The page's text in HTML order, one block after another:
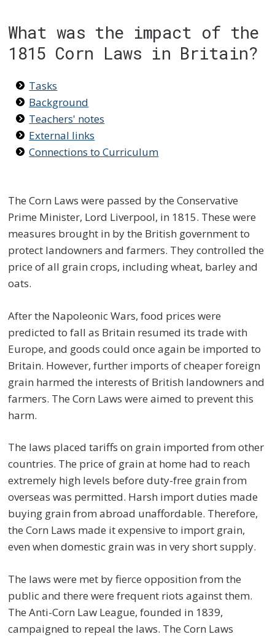
What was the impact of the
1815 Corn Laws in Britain?
Tasks
Background
Teachers' notes
External links
Connections to Curriculum
The Corn Laws were passed by the Conservative
Prime Minister, Lord Liverpool, in 1815. These were
measures brought in by the British government to
protect landowners and farmers. They controlled the
price of all grain crops, including wheat, barley and
oats.
After the Napoleonic Wars, food prices were
predicted to fall as Britain resumed its trade with
Europe, and goods could once again be imported to
Britain. However, further imports of cheaper foreign
grain harmed the interests of British landowners and
farmers. The Corn Laws were aimed to prevent this
harm.
The laws placed tariffs on grain imported from other
countries. The price of grain at home had to reach
extremely high levels before duty-free grain from
overseas was permitted. Harsh import duties made
buying grain from abroad unaffordable. Therefore,
the Corn Laws made it expensive to import grain,
even when domestic grain was in very short supply.
The laws were met by fierce opposition from the
public and there were frequent riots against them.
The Anti-Corn Law League, founded in 1839,
campaigned to repeal the laws. The Corn Laws